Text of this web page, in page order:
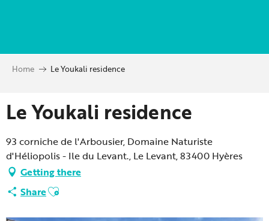
principal
Home Le Youkali residence
Le Youkali residence
93 corniche de l'Arbousier, Domaine Naturiste
d'Héliopolis - Ile du Levant., Le Levant, 83400 Hyères
Getting there
ShareAjouter aux favoris